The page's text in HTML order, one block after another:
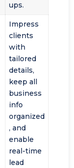
ups.
Impress
clients
with
tailored
details,
keep all
business
info
organized
, and
enable
real-time
lead